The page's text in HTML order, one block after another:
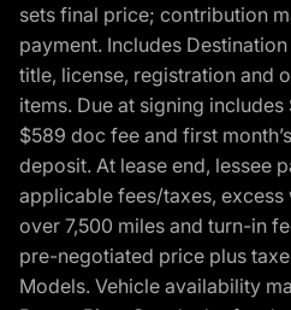
sets final price; contribution
payment. Includes
title, license, registration and
items. Due at signing
$589 doc fee and first
deposit. At lease end, lessee
applicable fees/taxes,
over 7,500 miles and turn-in
pre-negotiated price plus
Models. Vehicle availability